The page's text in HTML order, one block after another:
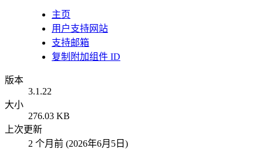
主页
用户支持网站
支持邮箱
复制附加组件 ID
版本
3.1.22
大小
276.03 KB
上次更新
2 个月前 (2026年6月5日)